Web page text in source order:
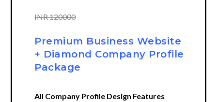
INR 120000
Premium Business Website
+ Diamond Company Profile
Package
All Company Profile Design Features